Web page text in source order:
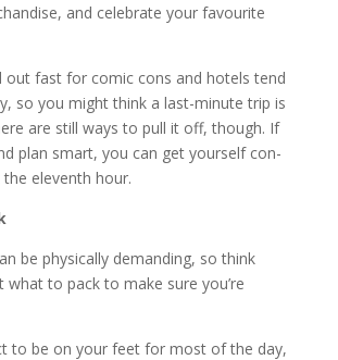
and celebrate your favourite
out fast for comic cons and hotels tend
so you might think a last-minute trip is
are still ways to pull it off, though. If
plan smart, you can get yourself con-
eleventh hour.
be physically demanding, so think
what to pack to make sure you’re
to be on your feet for most of the day,